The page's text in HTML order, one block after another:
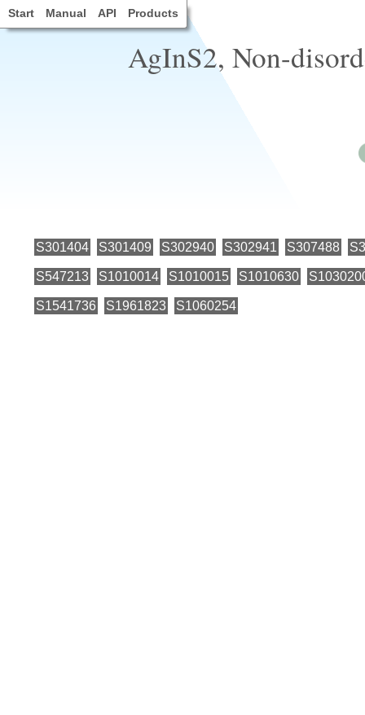
Start Manual API Products
AgInS2, Non-
S301404 S301409 S302940 S302941 S307488
S547213 S1010014 S1010015 S1010630
S1541736 S1961823 S1060254